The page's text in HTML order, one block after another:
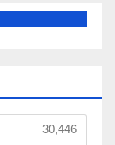
30,446